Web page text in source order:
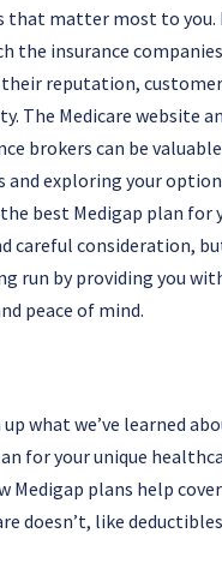
that matter most to you.
the insurance
reputation,
The Medicare website
brokers can be
and exploring your
best Medigap plan for
careful consideration,
run by providing you
peace of mind.
up what we’ve learned
for your unique
Medigap plans help
doesn’t, like